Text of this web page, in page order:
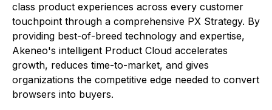
class product experiences across every customer
touchpoint through a comprehensive PX Strategy. By
providing best-of-breed technology and expertise,
Akeneo's intelligent Product Cloud accelerates
growth, reduces time-to-market, and gives
organizations the competitive edge needed to convert
browsers into buyers.